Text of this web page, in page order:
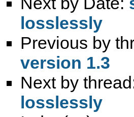
losslessly
Previous by
version 1.3
Next by
losslessly